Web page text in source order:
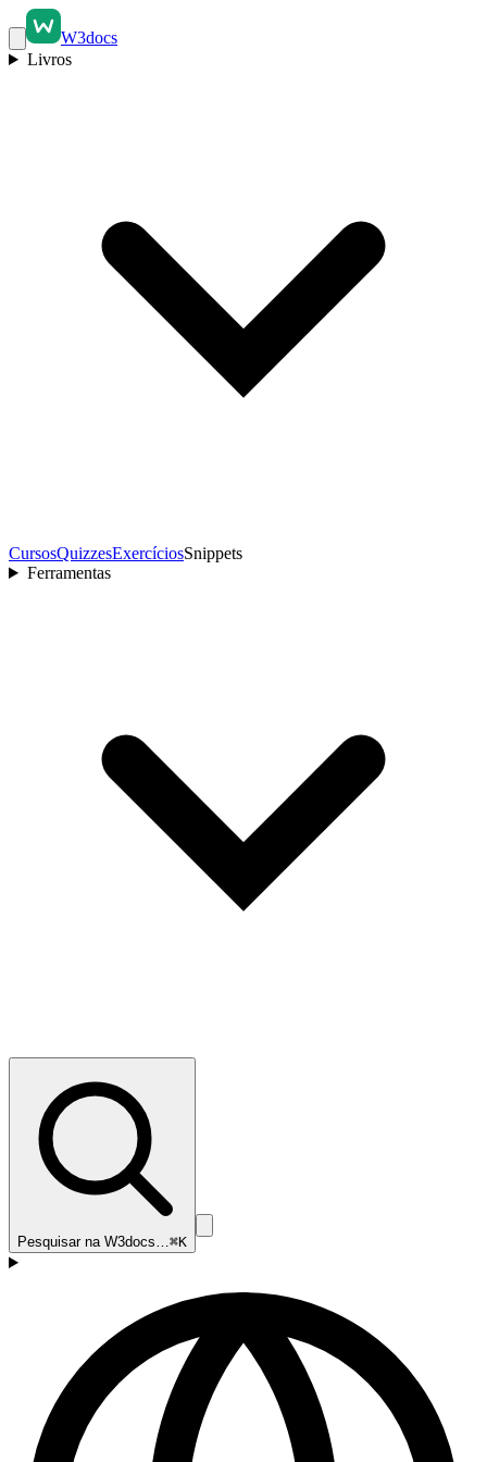
W3docs
Livros
CursosQuizzesExercíciosSnippets
Ferramentas
Pesquisar na W3docs…⌘K